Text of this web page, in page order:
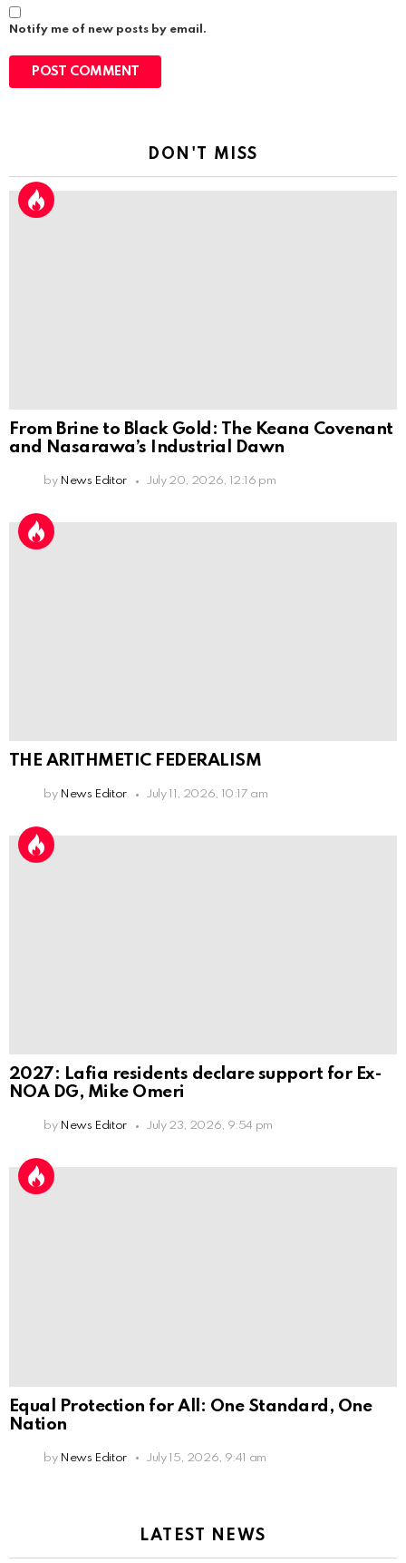
Notify me of new posts by email.
DON'T MISS
From Brine to Black Gold: The Keana Covenant
and Nasarawa’s Industrial Dawn
by News Editor July 20, 2026, 12:16 pm
THE ARITHMETIC FEDERALISM
by News Editor July 11, 2026, 10:17 am
2027: Lafia residents declare support for Ex-
NOA DG, Mike Omeri
by News Editor July 23, 2026, 9:54 pm
Equal Protection for All: One Standard, One
Nation
by News Editor July 15, 2026, 9:41 am
LATEST NEWS